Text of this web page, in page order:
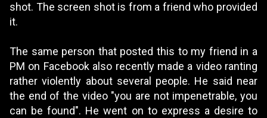
shot. The screen shot is from a friend who provided
it.
The same person that posted this to my friend in a
PM on Facebook also recently made a video ranting
rather violently about several people. He said near
the end of the video "you are not impenetrable, you
can be found". He went on to express a desire to